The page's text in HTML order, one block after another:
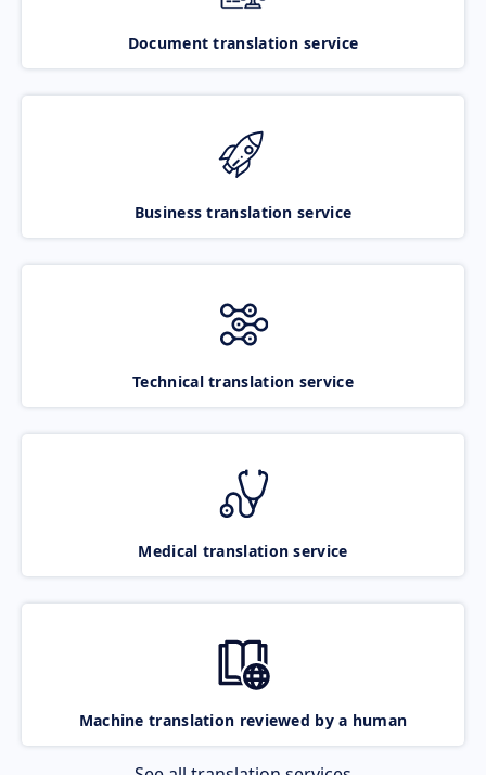
Document translation service
Business translation service
Technical translation service
Medical translation service
Machine translation reviewed by a human